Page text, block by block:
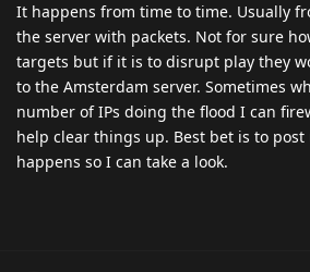
It happens from time to time. Usually
the server with packets. Not for sure
targets but if it is to disrupt play they
to the Amsterdam server. Sometimes
number of IPs doing the flood I can
help clear things up. Best bet is to
happens so I can take a look.